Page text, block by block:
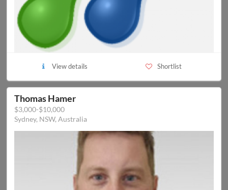
View details Shortlist
Thomas Hamer
$3,000-$10,000
Sydney, NSW, Australia